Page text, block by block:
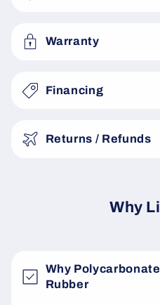
Warranty
Financing
Returns / Refunds
Why
Why
Rubber